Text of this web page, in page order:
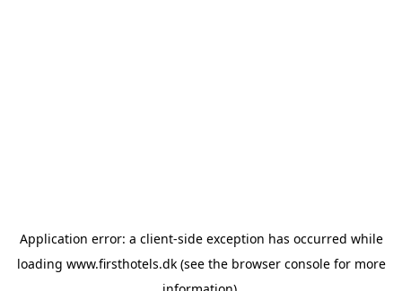
Application error: a client-side exception has occurred while
loading www.firsthotels.dk(see the browser consolefor more